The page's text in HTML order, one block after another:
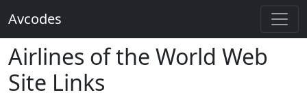
Avcodes
Airlines of the World Web
Site Links